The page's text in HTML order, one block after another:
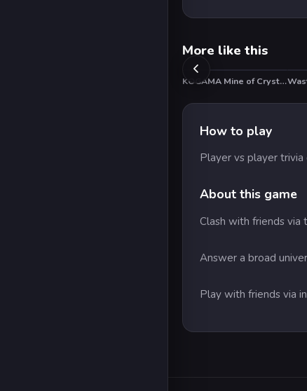
More like this
KOGAMA Mine of Crystals
How to play
Player vs player trivia
About this game
Clash with friends via
Answer a broad
Play with friends via